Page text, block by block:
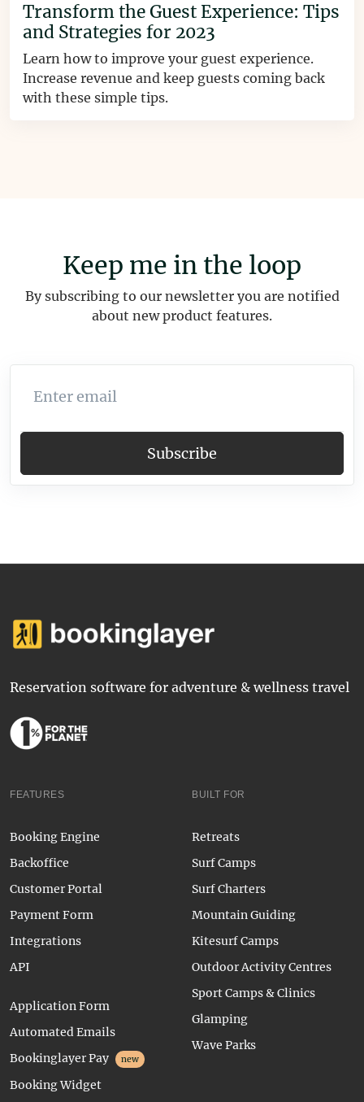
Transform the Guest Experience: Tips
and Strategies for 2023
Learn how to improve your guest experience.
Increase revenue and keep guests coming back
with these simple tips.
Keep me in the loop
By subscribing to our newsletter you are notified
about new product features.
Subscribe
Reservation software for adventure & wellness travel
FEATURES
Booking Engine
Backoffice
Customer Portal
Payment Form
Integrations
API
Application Form
Automated Emails
Bookinglayer Pay
new
Booking Widget
BUILT FOR
Retreats
Surf Camps
Surf Charters
Mountain Guiding
Kitesurf Camps
Outdoor Activity Centres
Sport Camps & Clinics
Glamping
Wave Parks